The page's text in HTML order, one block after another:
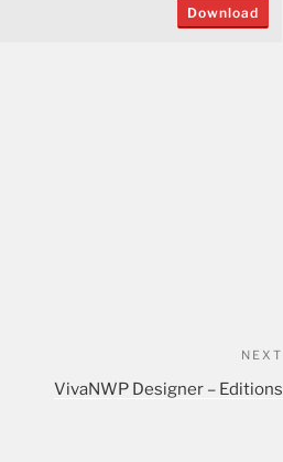
Download
NEXT
VivaNWP Designer – Editions